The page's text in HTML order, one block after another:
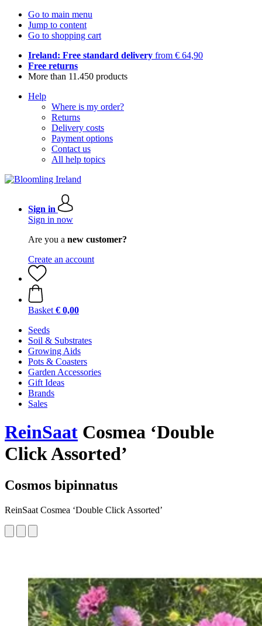
Go to main menu
Jump to content
Go to shopping cart
Ireland: Free standard delivery from € 64,90
Free returns
More than 11.450 products
Help
Where is my order?
Returns
Delivery costs
Payment options
Contact us
All help topics
Sign in
Sign in now
Are you a new customer?
Create an account
Basket € 0,00
Seeds
Soil & Substrates
Growing Aids
Pots & Coasters
Garden Accessories
Gift Ideas
Brands
Sales
ReinSaat Cosmea ‘Double
Click Assorted’
Cosmos bipinnatus
ReinSaat Cosmea ‘Double Click Assorted’